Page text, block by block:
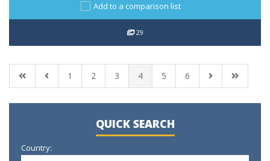
Add to a comparison list
29
1 2 3 4 5 6
QUICK SEARCH
Country: